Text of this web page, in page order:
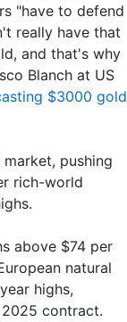
"have to defend
really have that
and that's why
Blanch at US
$3000 gold
pushing
rich-world
above $74 per
natural
highs,
2025 contract.